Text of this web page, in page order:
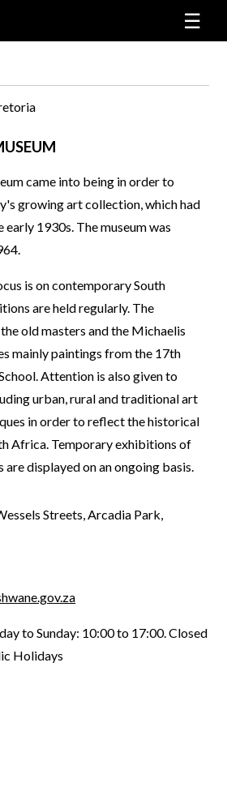
☰
came into being in order to
growing art collection, which had
early 1930s. The museum was
is on contemporary South
are held regularly. The
old masters and the Michaelis
mainly paintings from the 17th
Attention is also given to
urban, rural and traditional art
in order to reflect the historical
Africa. Temporary exhibitions of
displayed on an ongoing basis.
Streets, Arcadia Park,
to Sunday: 10:00 to 17:00. Closed
Holidays